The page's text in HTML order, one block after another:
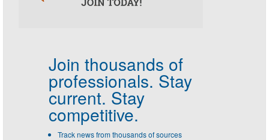
Join thousands of
professionals. Stay
current. Stay
competitive.
Track news from thousands of sources